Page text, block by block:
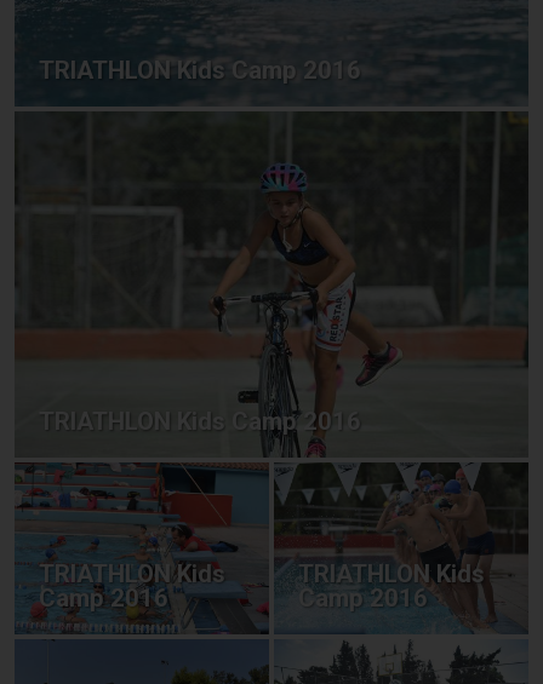
TRIATHLON Kids Camp 2016
TRIATHLON Kids Camp 2016
TRIATHLON Kids
Camp 2016
TRIATHLON Kids
Camp 2016